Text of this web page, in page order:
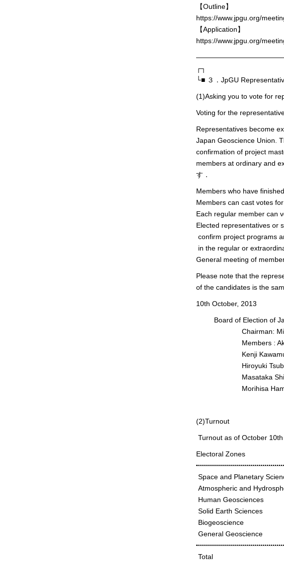
【Outline】
https://www.jpgu.org/
【Application】
https://www.jpgu.org/
┌┐
└■ ３．JpGU
(1)Asking you to vote for
Voting for the
Representatives become
Japan Geoscience Union.
confirmation of project
members at ordinary and
す．
Members who have
Members can cast votes
Each regular member can
Elected representatives or
confirm project programs
in the regular or
General meeting of
Please note that the
of the candidates is the
10th October, 2013
Board of Election of
Chairman:
Members : Akira
Kenji
Hiroyuki
Masataka
Morihisa
(2)Turnout
Turnout as of October
Electoral Zones
Space and Planetary
Atmospheric and
Human Geosciences
Solid Earth Sciences
Biogeoscience
General Geoscience
Total